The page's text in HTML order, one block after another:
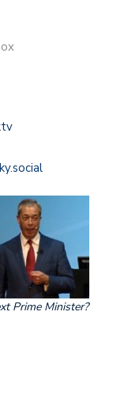
Prime Minister?